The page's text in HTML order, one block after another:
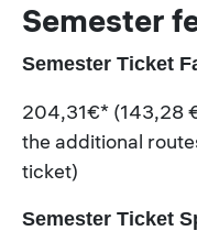
Semester
Semester Ticket
204,31€* (143,28
the additional
ticket)
Semester Ticket